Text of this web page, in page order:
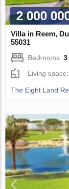
2 000
Villa in Reem,
55031
Bedrooms:3
Living
The Eight Land